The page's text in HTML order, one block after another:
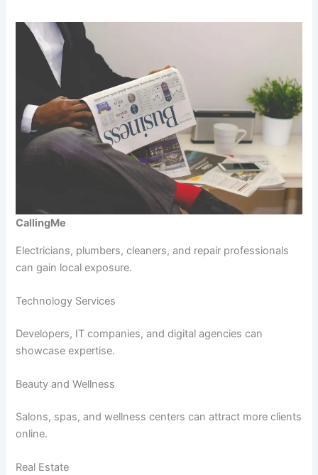
CallingMe
Electricians, plumbers, cleaners, and repair professionals
can gain local exposure.
Technology Services
Developers, IT companies, and digital agencies can
showcase expertise.
Beauty and Wellness
Salons, spas, and wellness centers can attract more clients
online.
Real Estate